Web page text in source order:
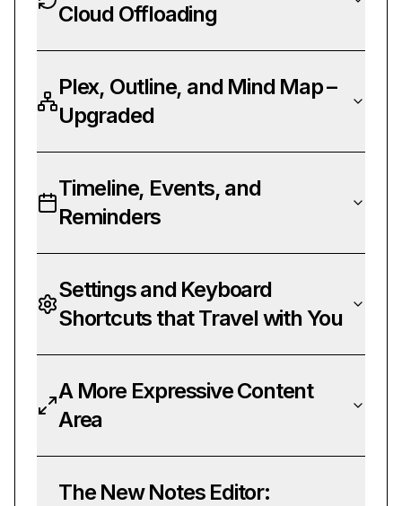
Cloud Offloading
Plex, Outline, and Mind Map –
Upgraded
Timeline, Events, and
Reminders
Settings and Keyboard
Shortcuts that Travel with You
A More Expressive Content
Area
The New Notes Editor: